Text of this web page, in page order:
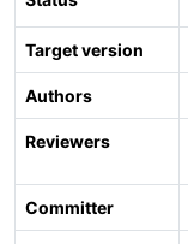
Target version
Authors
Reviewers
Committer